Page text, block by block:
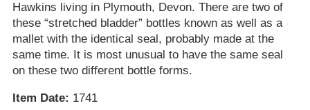
Hawkins living in Plymouth, Devon. There are two of
these “stretched bladder” bottles known as well as a
mallet with the identical seal, probably made at the
same time. It is most unusual to have the same seal
on these two different bottle forms.
Item Date: 1741